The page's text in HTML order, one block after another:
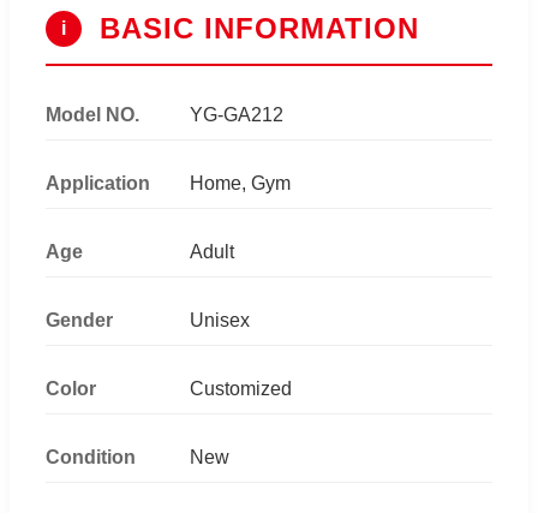
i BASIC INFORMATION
Model NO. YG-GA212
Application Home, Gym
Age Adult
Gender Unisex
Color Customized
Condition New